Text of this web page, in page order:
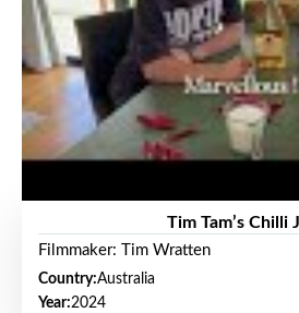
Tim Tam’s Chilli
Filmmaker: Tim Wratten
Country:Australia
Year:2024